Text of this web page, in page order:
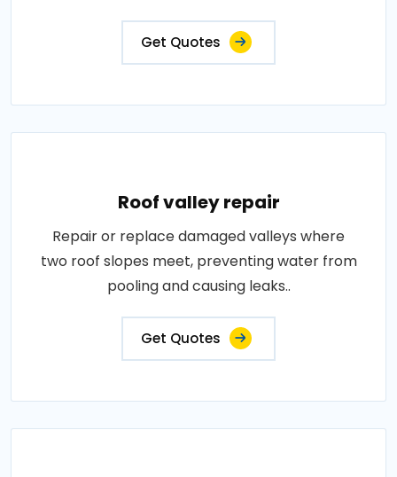
Get Quotes
Roof valley repair
Repair or replace damaged valleys where
two roof slopes meet, preventing water from
pooling and causing leaks..
Get Quotes